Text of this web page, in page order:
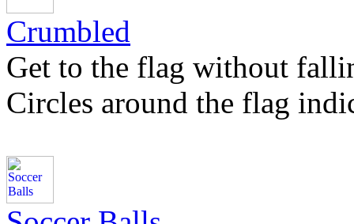
Crumbled
Get to the flag without
Circles around the flag